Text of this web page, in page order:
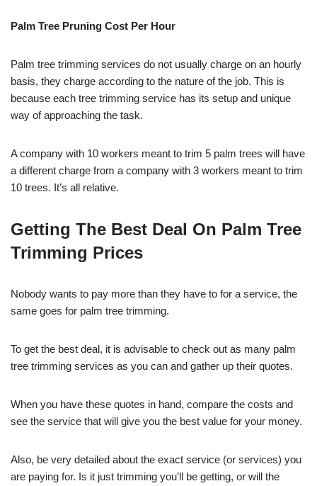
Palm Tree Pruning Cost Per Hour
Palm tree trimming services do not usually charge on an hourly
basis, they charge according to the nature of the job. This is
because each tree trimming service has its setup and unique
way of approaching the task.
A company with 10 workers meant to trim 5 palm trees will have
a different charge from a company with 3 workers meant to trim
10 trees. It’s all relative.
Getting The Best Deal On Palm Tree
Trimming Prices
Nobody wants to pay more than they have to for a service, the
same goes for palm tree trimming.
To get the best deal, it is advisable to check out as many palm
tree trimming services as you can and gather up their quotes.
When you have these quotes in hand, compare the costs and
see the service that will give you the best value for your money.
Also, be very detailed about the exact service (or services) you
are paying for. Is it just trimming you’ll be getting, or will the